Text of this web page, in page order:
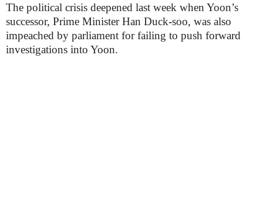
The political crisis deepened last week when Yoon’s
successor, Prime Minister Han Duck-soo, was also
impeached by parliament for failing to push forward
investigations into Yoon.